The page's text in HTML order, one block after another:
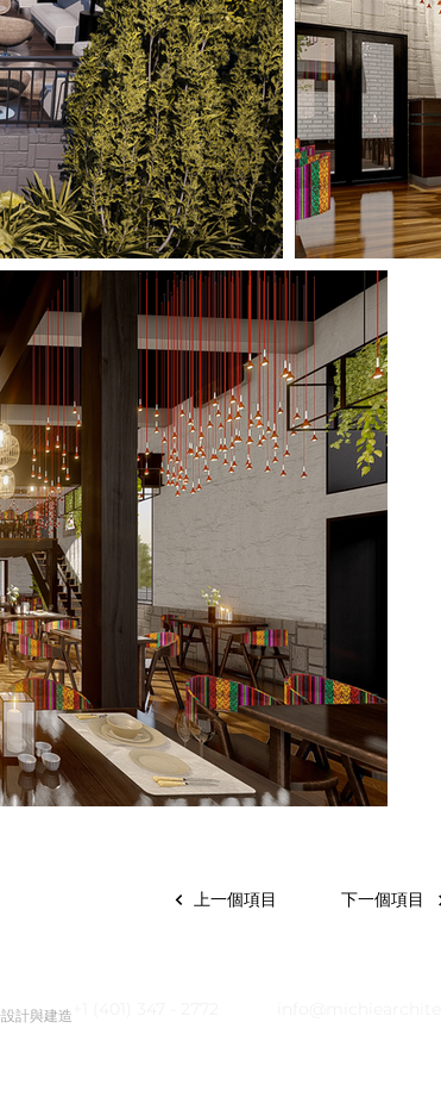
上一個項目 下一個項目
計與建造